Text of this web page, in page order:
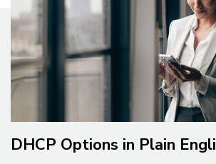
DHCP Options in Plain